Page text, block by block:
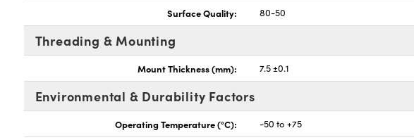
Surface Quality: 80-50
Threading & Mounting
Mount Thickness (mm): 7.5 ±0.1
Environmental & Durability Factors
Operating Temperature (°C): -50 to +75